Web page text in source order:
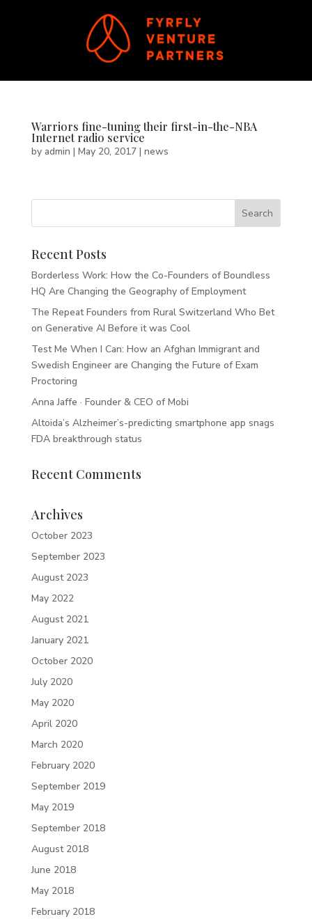
Warriors fine-tuning their first-in-the-NBA
Internet radio service
by admin | May 20, 2017| news
Recent Posts
Borderless Work: How the Co-Founders of Boundless
HQ Are Changing the Geography of Employment
The Repeat Founders from Rural Switzerland Who Bet
on Generative AI Before it was Cool
Test Me When I Can: How an Afghan Immigrant and
Swedish Engineer are Changing the Future of Exam
Proctoring
Anna Jaffe · Founder & CEO of Mobi
Altoida’s Alzheimer’s-predicting smartphone app snags
FDA breakthrough status
Recent Comments
Archives
October 2023
September 2023
August 2023
May 2022
August 2021
January 2021
October 2020
July 2020
May 2020
April 2020
March 2020
February 2020
September 2019
May 2019
September 2018
August 2018
June 2018
May 2018
February 2018